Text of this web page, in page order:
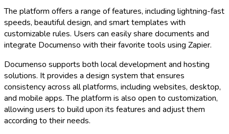
The platform offers a range of features, including lightning-fast
speeds, beautiful design, and smart templates with
customizable rules. Users can easily share documents and
integrate Documenso with their favorite tools using Zapier.
Documenso supports both local development and hosting
solutions. It provides a design system that ensures
consistency across all platforms, including websites, desktop,
and mobile apps. The platform is also open to customization,
allowing users to build upon its features and adjust them
according to their needs.